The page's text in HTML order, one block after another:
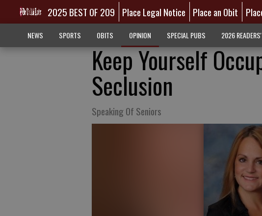
2025 BEST OF 209 Place Legal Notice Place an Obit
NEWS SPORTS OBITS OPINION SPECIAL PUBS 2026
Keep Yourself
Seclusion
Speaking Of Seniors